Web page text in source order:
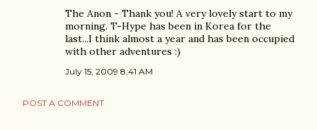
The Anon - Thank you! A very lovely start to my
morning. T-Hype has been in Korea for the
last...I think almost a year and has been occupied
with other adventures :)
July 15, 2009 8:41 AM
POST A COMMENT